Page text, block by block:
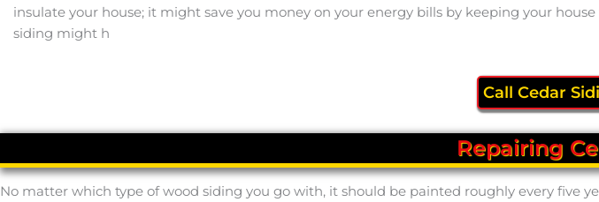
insulate your house; it might save you money on your energy bills by keeping your
siding might h
Call Cedar
Repairing
No matter which type of wood siding you go with, it should be painted roughly every five